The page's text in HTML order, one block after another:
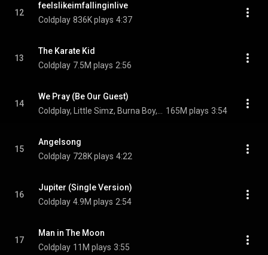
12
feelslikeimfallinginlive
Coldplay 836K plays 4:37
13
The Karate Kid
Coldplay 7.5M plays 2:56
14
We Pray (Be Our Guest)
165M plays 3:54
15
Angelsong
Coldplay 728K plays 4:22
16
Jupiter (Single Version)
Coldplay 4.9M plays 2:54
17
Man in The Moon
Coldplay 11M plays 3:55